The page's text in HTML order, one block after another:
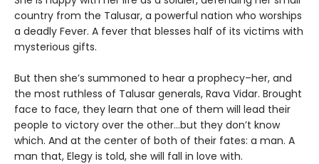
country from the Talusar, a powerful nation who worships
a deadly Fever. A fever that blesses half of its victims with
mysterious gifts.
But then she’s summoned to hear a prophecy–her, and
the most ruthless of Talusar generals, Rava Vidar. Brought
face to face, they learn that one of them will lead their
people to victory over the other…but they don’t know
which. And at the center of both of their fates: a man. A
man that, Elegy is told, she will fall in love with.